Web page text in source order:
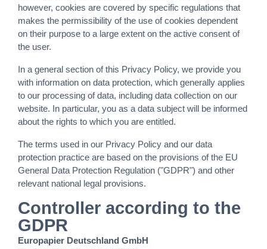
however, cookies are covered by specific regulations that
makes the permissibility of the use of cookies dependent
on their purpose to a large extent on the active consent of
the user.
In a general section of this Privacy Policy, we provide you
with information on data protection, which generally applies
to our processing of data, including data collection on our
website. In particular, you as a data subject will be informed
about the rights to which you are entitled.
The terms used in our Privacy Policy and our data
protection practice are based on the provisions of the EU
General Data Protection Regulation ("GDPR") and other
relevant national legal provisions.
Controller according to the
GDPR
Europapier Deutschland GmbH